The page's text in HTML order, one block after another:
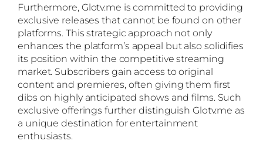
Furthermore, Glotv.me is committed to providing
exclusive releases that cannot be found on other
platforms. This strategic approach not only
enhances the platform’s appeal but also solidifies
its position within the competitive streaming
market. Subscribers gain access to original
content and premieres, often giving them first
dibs on highly anticipated shows and films. Such
exclusive offerings further distinguish Glotv.me as
a unique destination for entertainment
enthusiasts.